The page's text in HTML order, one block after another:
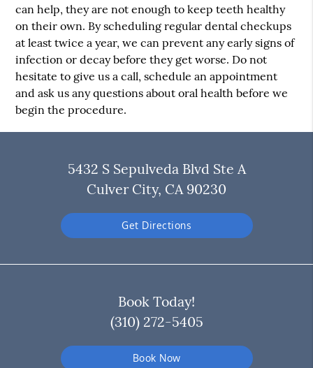
can help, they are not enough to keep teeth healthy
on their own. By scheduling regular dental checkups
at least twice a year, we can prevent any early signs of
infection or decay before they get worse. Do not
hesitate to give us a call, schedule an appointment
and ask us any questions about oral health before we
begin the procedure.
5432 S Sepulveda Blvd Ste A
Culver City, CA 90230
Get Directions
Book Today!
(310) 272-5405
Book Now